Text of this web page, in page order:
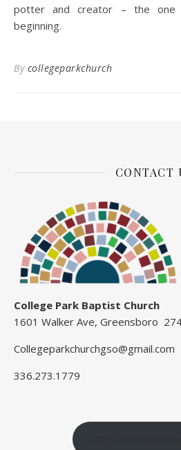
potter and creator – the
beginning.
By collegeparkchurch
CONTACT
College Park Baptist Church
1601 Walker Ave, Greensboro
Collegeparkchurchgso@gmail.com
336.273.1779